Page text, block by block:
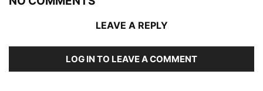
LEAVE A REPLY
LOG IN TO LEAVE A COMMENT